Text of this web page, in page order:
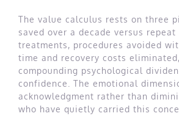
The value calculus rests on three
saved over a decade versus repeat
treatments, procedures avoided
time and recovery costs
compounding psychological
confidence. The emotional
acknowledgment rather than
who have quietly carried this